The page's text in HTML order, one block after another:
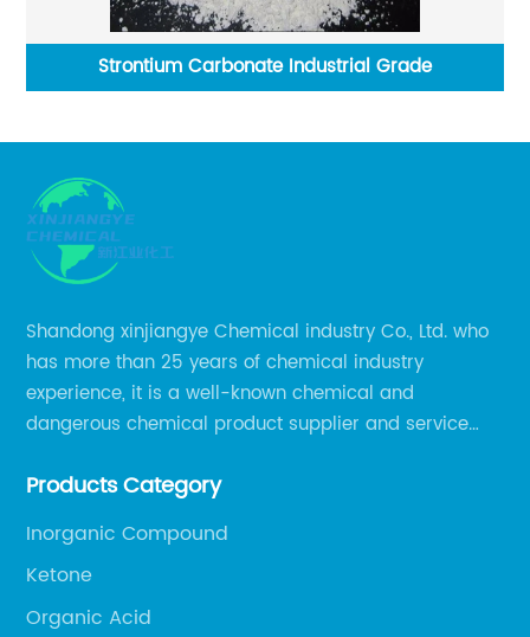
Strontium Carbonate Industrial Grade
Shandong xinjiangye Chemical industry Co., Ltd. who
has more than 25 years of chemical industry
experience, it is a well-known chemical and
dangerous chemical product supplier and service
Products Category
Inorganic Compound
Ketone
Organic Acid